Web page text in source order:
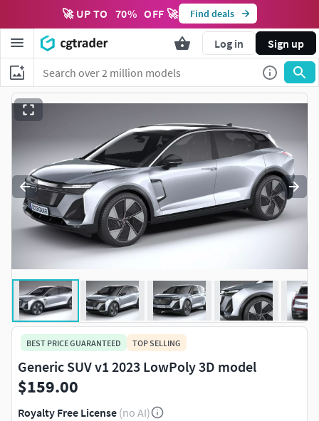
🚀 UP TO 70% OFF 🚀 Find deals
Log in Sign up
BEST PRICE GUARANTEED TOP SELLING
Generic SUV v1 2023 LowPoly 3D model
$159.00
Royalty Free License (no AI)